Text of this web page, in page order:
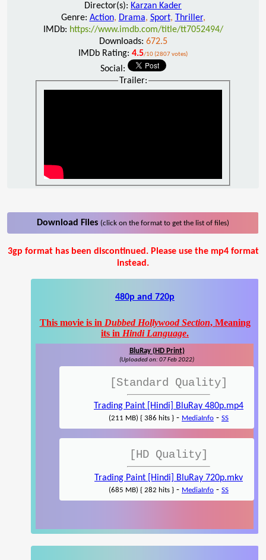
Director(s): Karzan Kader
Genre: Action, Drama, Sport, Thriller,
IMDb: https://www.imdb.com/title/tt7052494/
Downloads: 672.5
IMDb Rating: 4.5/10 (2807 votes)
Social:
Trailer:
Download Files (click on the format to get the list of files)
3gp format has been discontinued. Please use the mp4 format
instead.
480p and 720p
This movie is in Dubbed Hollywood Section, Meaning
its in Hindi Language.
BluRay (HD Print)
(Uploaded on: 07 Feb 2022)
[Standard Quality]
Trading Paint [Hindi] BluRay 480p.mp4
(211 MB) { 386 hits } - MediaInfo - SS
[HD Quality]
Trading Paint [Hindi] BluRay 720p.mkv
(685 MB) { 282 hits } - MediaInfo - SS